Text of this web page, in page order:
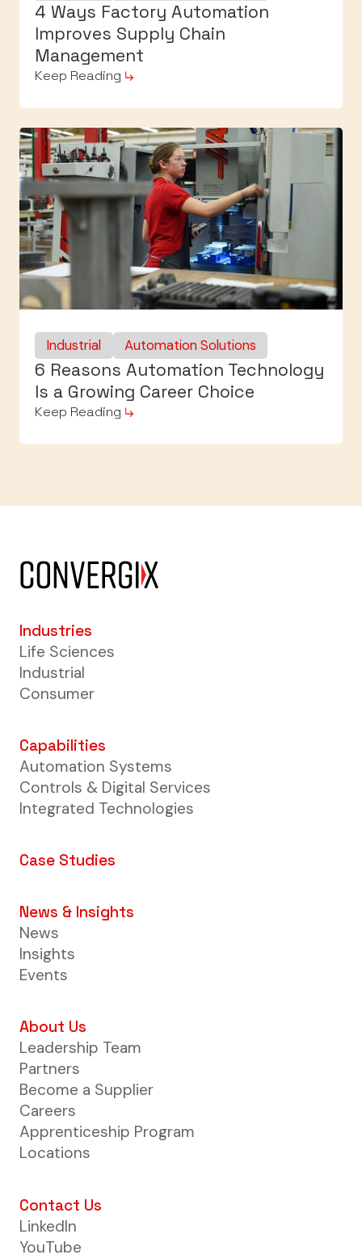
4 Ways Factory Automation
Improves Supply Chain
Management
Keep Reading
Industrial Automation Solutions
6 Reasons Automation Technology
Is a Growing Career Choice
Keep Reading
Industries
Life Sciences
Industrial
Consumer
Capabilities
Automation Systems
Controls & Digital Services
Integrated Technologies
Case Studies
News & Insights
News
Insights
Events
About Us
Leadership Team
Partners
Become a Supplier
Careers
Apprenticeship Program
Locations
Contact Us
LinkedIn
YouTube